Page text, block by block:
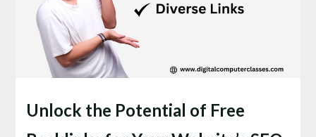
Unlock the Potential of Free